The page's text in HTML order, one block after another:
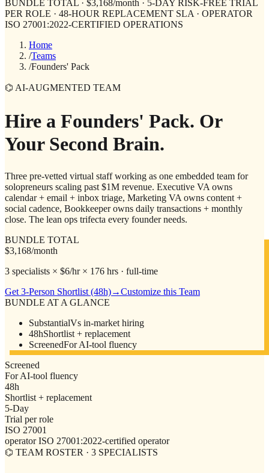
BUNDLE TOTAL · $3,168/month · 5-DAY RISK-FREE TRIAL
PER ROLE · 48-HOUR REPLACEMENT SLA · OPERATOR
ISO 27001:2022-CERTIFIED OPERATIONS
Home
/Teams
/Founders' Pack
⌬ AI-AUGMENTED TEAM
Hire a Founders' Pack. Or
Your Second Brain.
Three pre-vetted virtual staff working as one embedded team for
solopreneurs scaling past $1M revenue. Executive VA owns
calendar + email + inbox triage, Marketing VA owns content +
social cadence, Bookkeeper owns daily transactions + monthly
close. The lean ops trifecta every founder needs.
BUNDLE TOTAL
$3,168/month
3 specialists × $6/hr × 176 hrs · full-time
Get 3-Person Shortlist (48h)→Customize this Team
BUNDLE AT A GLANCE
SubstantialVs in-market hiring
48hShortlist + replacement
ScreenedFor AI-tool fluency
Screened
For AI-tool fluency
48h
Shortlist + replacement
5-Day
Trial per role
ISO 27001
operator ISO 27001:2022-certified operator
⌬ TEAM ROSTER · 3 SPECIALISTS